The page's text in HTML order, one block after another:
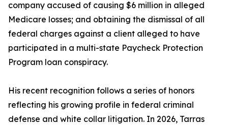
company accused of causing $6 million in alleged
Medicare losses; and obtaining the dismissal of all
federal charges against a client alleged to have
participated in a multi-state Paycheck Protection
Program loan conspiracy.
His recent recognition follows a series of honors
reflecting his growing profile in federal criminal
defense and white collar litigation. In 2026, Tarras